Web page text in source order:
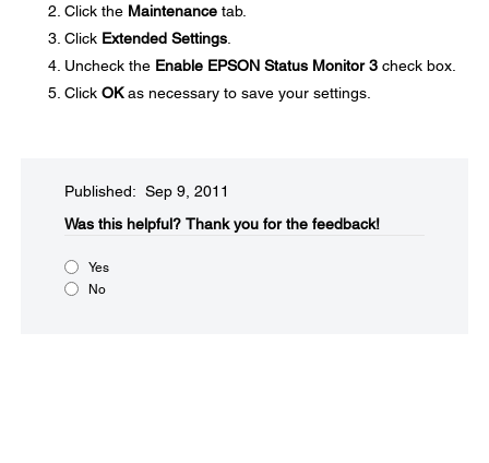
Click the Maintenance tab.
Click Extended Settings
Uncheck the Enable EPSON Status Monitor 3 check box.
Click OKas necessary to save your settings.
Published: Sep 9, 2011
Was this helpful?​ Thank you for the feedback!
Yes
No